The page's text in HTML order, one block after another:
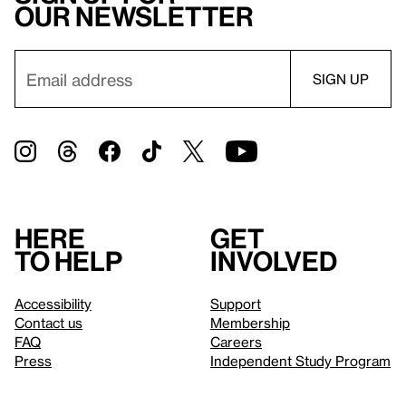
our newsletter
Here
to help
Accessibility
Contact us
FAQ
Press
Get
involved
Support
Membership
Careers
Independent Study Program